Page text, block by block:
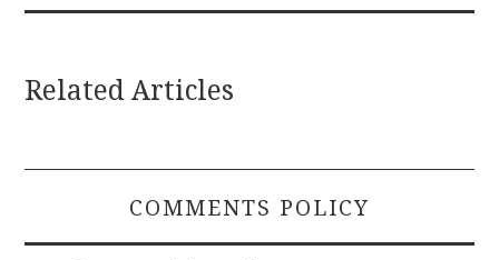
Related Articles
COMMENTS POLICY